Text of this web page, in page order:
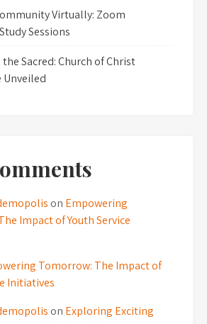
Virtually: Zoom
Sessions
Sacred: Church of Christ
Unveiled
on Empowering
Impact of Youth Service
Tomorrow: The Impact of
Initiatives
on Exploring Exciting